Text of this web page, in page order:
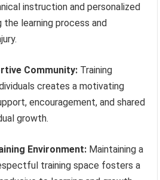
instruction and personalized
learning process and
Community: Training
creates a motivating
encouragement, and shared
growth.
Environment: Maintaining a
training space fosters a